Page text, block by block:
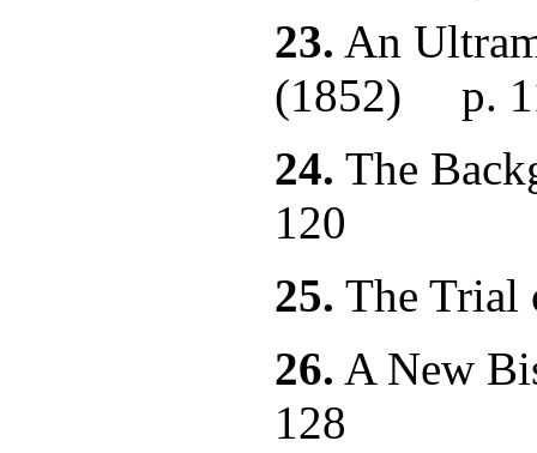
23. An
(1852) p.
24. The
120
25. The
26. A New
128